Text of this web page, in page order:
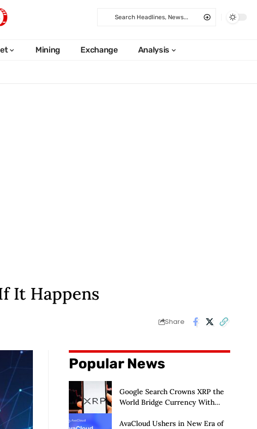
Mining Exchange Analysis
It Happens
Share
Popular News
Google Search Crowns XRP the
World Bridge Currency With
AvaCloud Ushers in New Era of